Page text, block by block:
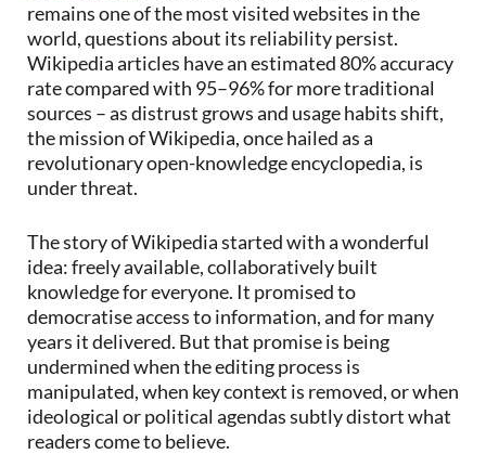
remains one of the most visited websites in the
world, questions about its reliability persist.
Wikipedia articles have an estimated 80% accuracy
rate compared with 95–96% for more traditional
sources – as distrust grows and usage habits shift,
the mission of Wikipedia, once hailed as a
revolutionary open-knowledge encyclopedia, is
under threat.
The story of Wikipedia started with a wonderful
idea: freely available, collaboratively built
knowledge for everyone. It promised to
democratise access to information, and for many
years it delivered. But that promise is being
undermined when the editing process is
manipulated, when key context is removed, or when
ideological or political agendas subtly distort what
readers come to believe.